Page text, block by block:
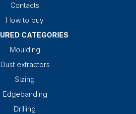
Contacts
How to buy
CATEGORIES
Moulding
Dust extractors
Sizing
Edgebanding
Drilling